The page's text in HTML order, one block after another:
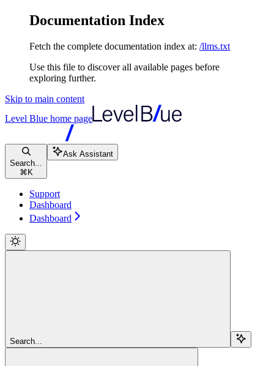
Documentation Index
Fetch the complete documentation index at: /llms.txt
Use this file to discover all available pages before
exploring further.
Skip to main content
Level Blue home page
Search...
⌘ K
Ask Assistant
Support
Dashboard
Dashboard
Search...